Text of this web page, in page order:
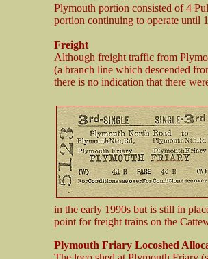
Plymouth portion consisted of 4
portion continuing to operate until
Freight
Although freight traffic from
(a branch line which descended
there is no indication that there
in the early 1990s but is still in
point for freight trains on the
Plymouth Friary Locoshed